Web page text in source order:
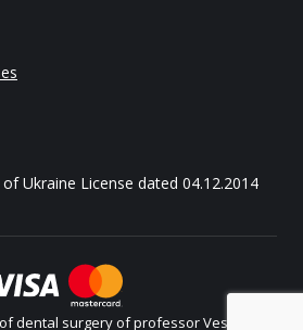
Ukraine License dated 04.12.2014
dental surgery of professor Vesova. All